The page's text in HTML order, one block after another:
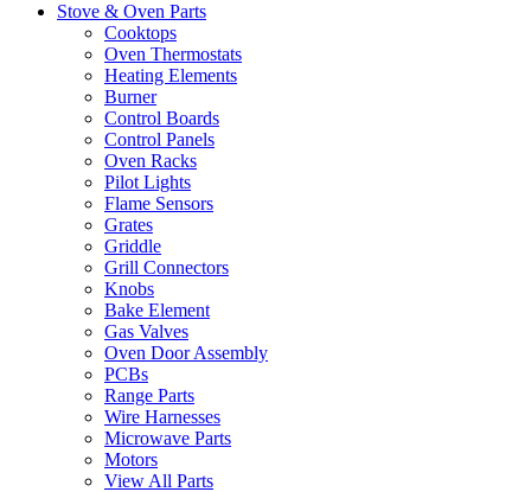
Stove & Oven Parts
Cooktops
Oven Thermostats
Heating Elements
Burner
Control Boards
Control Panels
Oven Racks
Pilot Lights
Flame Sensors
Grates
Griddle
Grill Connectors
Knobs
Bake Element
Gas Valves
Oven Door Assembly
PCBs
Range Parts
Wire Harnesses
Microwave Parts
Motors
View All Parts